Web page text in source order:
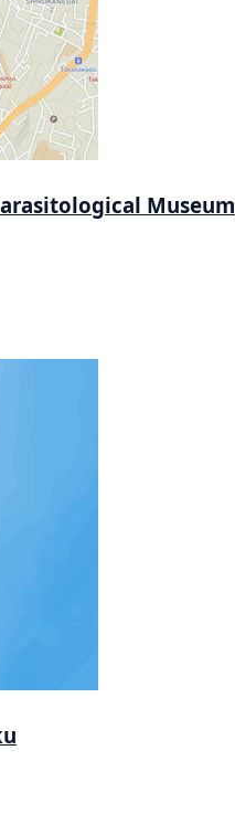
Museum